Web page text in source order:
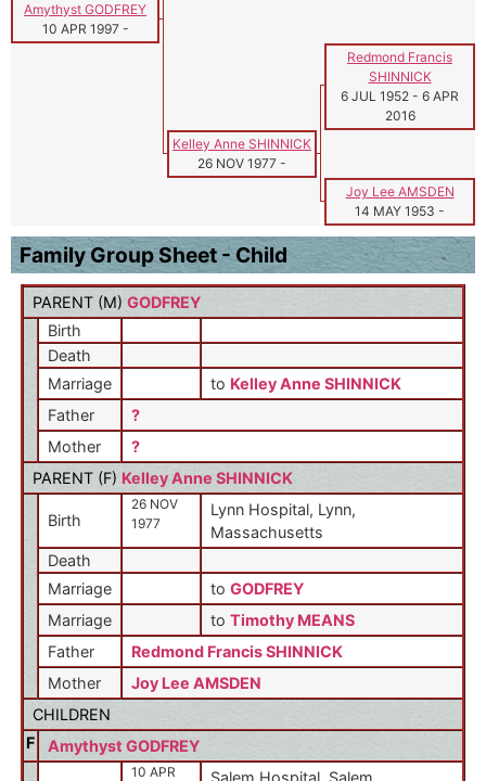
Amythyst GODFREY
10 APR 1997 -
Redmond Francis
SHINNICK
6 JUL 1952 - 6 APR
2016
Kelley Anne SHINNICK
26 NOV 1977 -
Joy Lee AMSDEN
14 MAY 1953 -
Family Group Sheet - Child
PARENT (M) GODFREY
Birth
Death
Marriage
to Kelley Anne SHINNICK
Father
?
Mother
?
PARENT (F) Kelley Anne SHINNICK
Birth
26 NOV
1977
Lynn Hospital, Lynn,
Massachusetts
Death
Marriage
to GODFREY
Marriage
to Timothy MEANS
Father
Redmond Francis SHINNICK
Mother
Joy Lee AMSDEN
CHILDREN
F
Amythyst GODFREY
10 APR